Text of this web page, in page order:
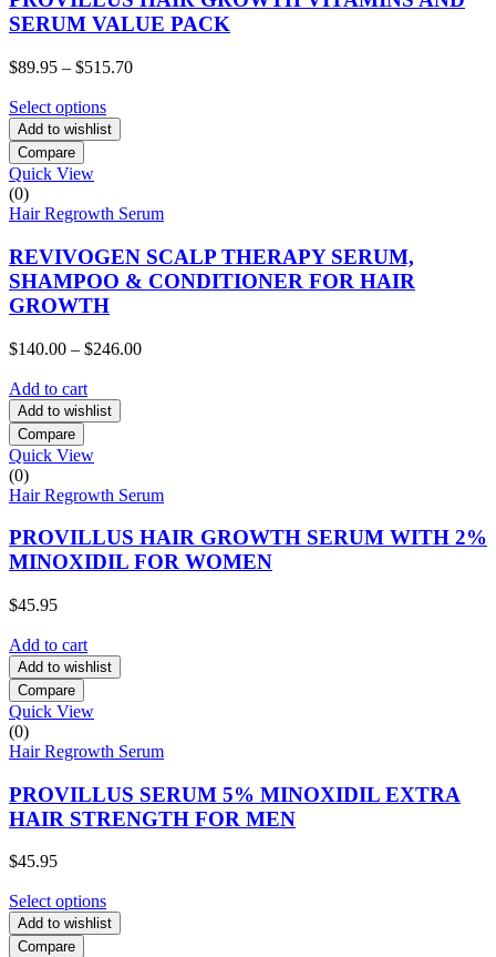
SERUM VALUE PACK
$89.95 – $515.70Price
Select options
Add to wishlist
Compare
Quick View
(0)
Hair Regrowth Serum
REVIVOGEN SCALP THERAPY SERUM,
SHAMPOO & CONDITIONER FOR HAIR
GROWTH
$140.00 – $246.00Price
Add to cart
Add to wishlist
Compare
Quick View
(0)
Hair Regrowth Serum
PROVILLUS HAIR GROWTH SERUM WITH 2%
MINOXIDIL FOR WOMEN
$45.95
Add to cart
Add to wishlist
Compare
Quick View
(0)
Hair Regrowth Serum
PROVILLUS SERUM 5% MINOXIDIL EXTRA
HAIR STRENGTH FOR MEN
$45.95
Select options
Add to wishlist
Compare